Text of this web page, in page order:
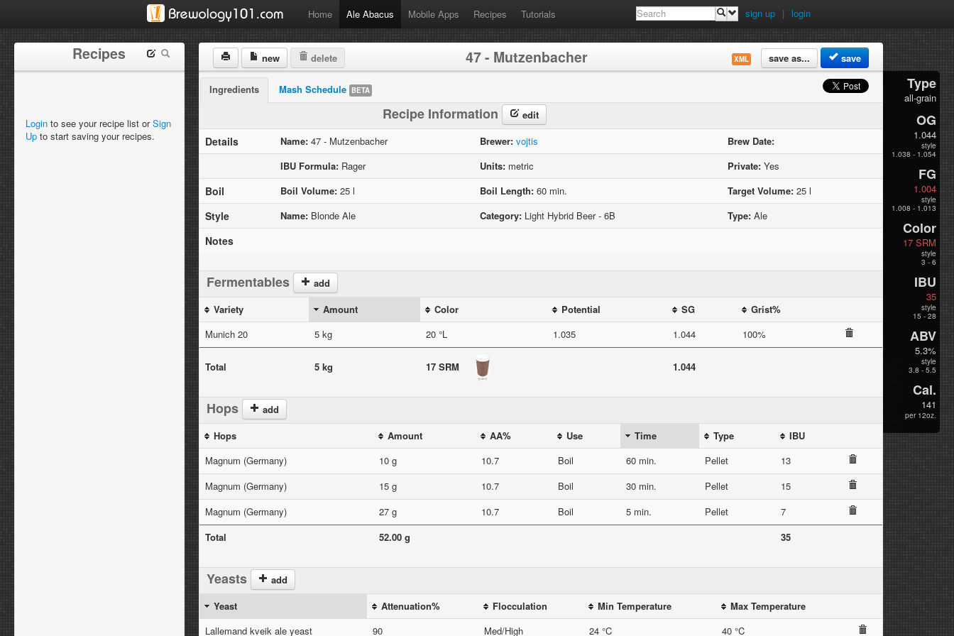
Home Ale Abacus Mobile Apps Recipes Tutorials sign up | login
Recipes
Login to see your recipe list orSign
Up to start saving your recipes.
new delete XML save as... save
47 - Mutzenbacher
Ingredients Mash Schedule BETA
Recipe Information edit
Details Name: 47 - Mutzenbacher Brewer: vojtis
Brew Date:
IBU Formula: Rager Units: metric Private: Yes
Boil Boil Volume: 25 l Boil Length: 60 min. Target Volume: 25 l
Style Name: Blonde Ale Category: Light Hybrid Beer - 6B Type: Ale
Notes
Fermentables
add
Variety
Amount Color Potential SG
Grist%
Munich 20
5 kg 20 °L 1.035 1.044 100%
Total 5 kg 17 SRM 1.044
Hops
add
Hops
Amount AA% Use Time Type
IBU
Magnum (Germany)
10 g 10.7 Boil 60 min. Pellet
13
Magnum (Germany)
15 g 10.7 Boil 30 min. Pellet
15
Magnum (Germany)
27 g 10.7 Boil 5 min. Pellet
7
Total
52.00 g 35
Yeasts
add
Yeast
Attenuation% Flocculation Min Temperature
Max Temperature
Lallemand kveik ale yeast
90 Med/High 24 °C 40 °C
Type
all-grain
OG
1.044
style
1.038 - 1.054
FG
1.004
style
1.008 - 1.013
Color
17 SRM
style
3 - 6
IBU
35
style
15 - 28
ABV
5.3%
style
3.8 - 5.5
Cal.
141
per 12oz.